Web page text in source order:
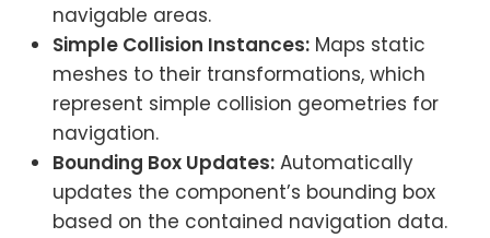
navigable areas.
Simple Collision Instances: Maps static
meshes to their transformations, which
represent simple collision geometries for
navigation.
Bounding Box Updates: Automatically
updates the component’s bounding box
based on the contained navigation data.